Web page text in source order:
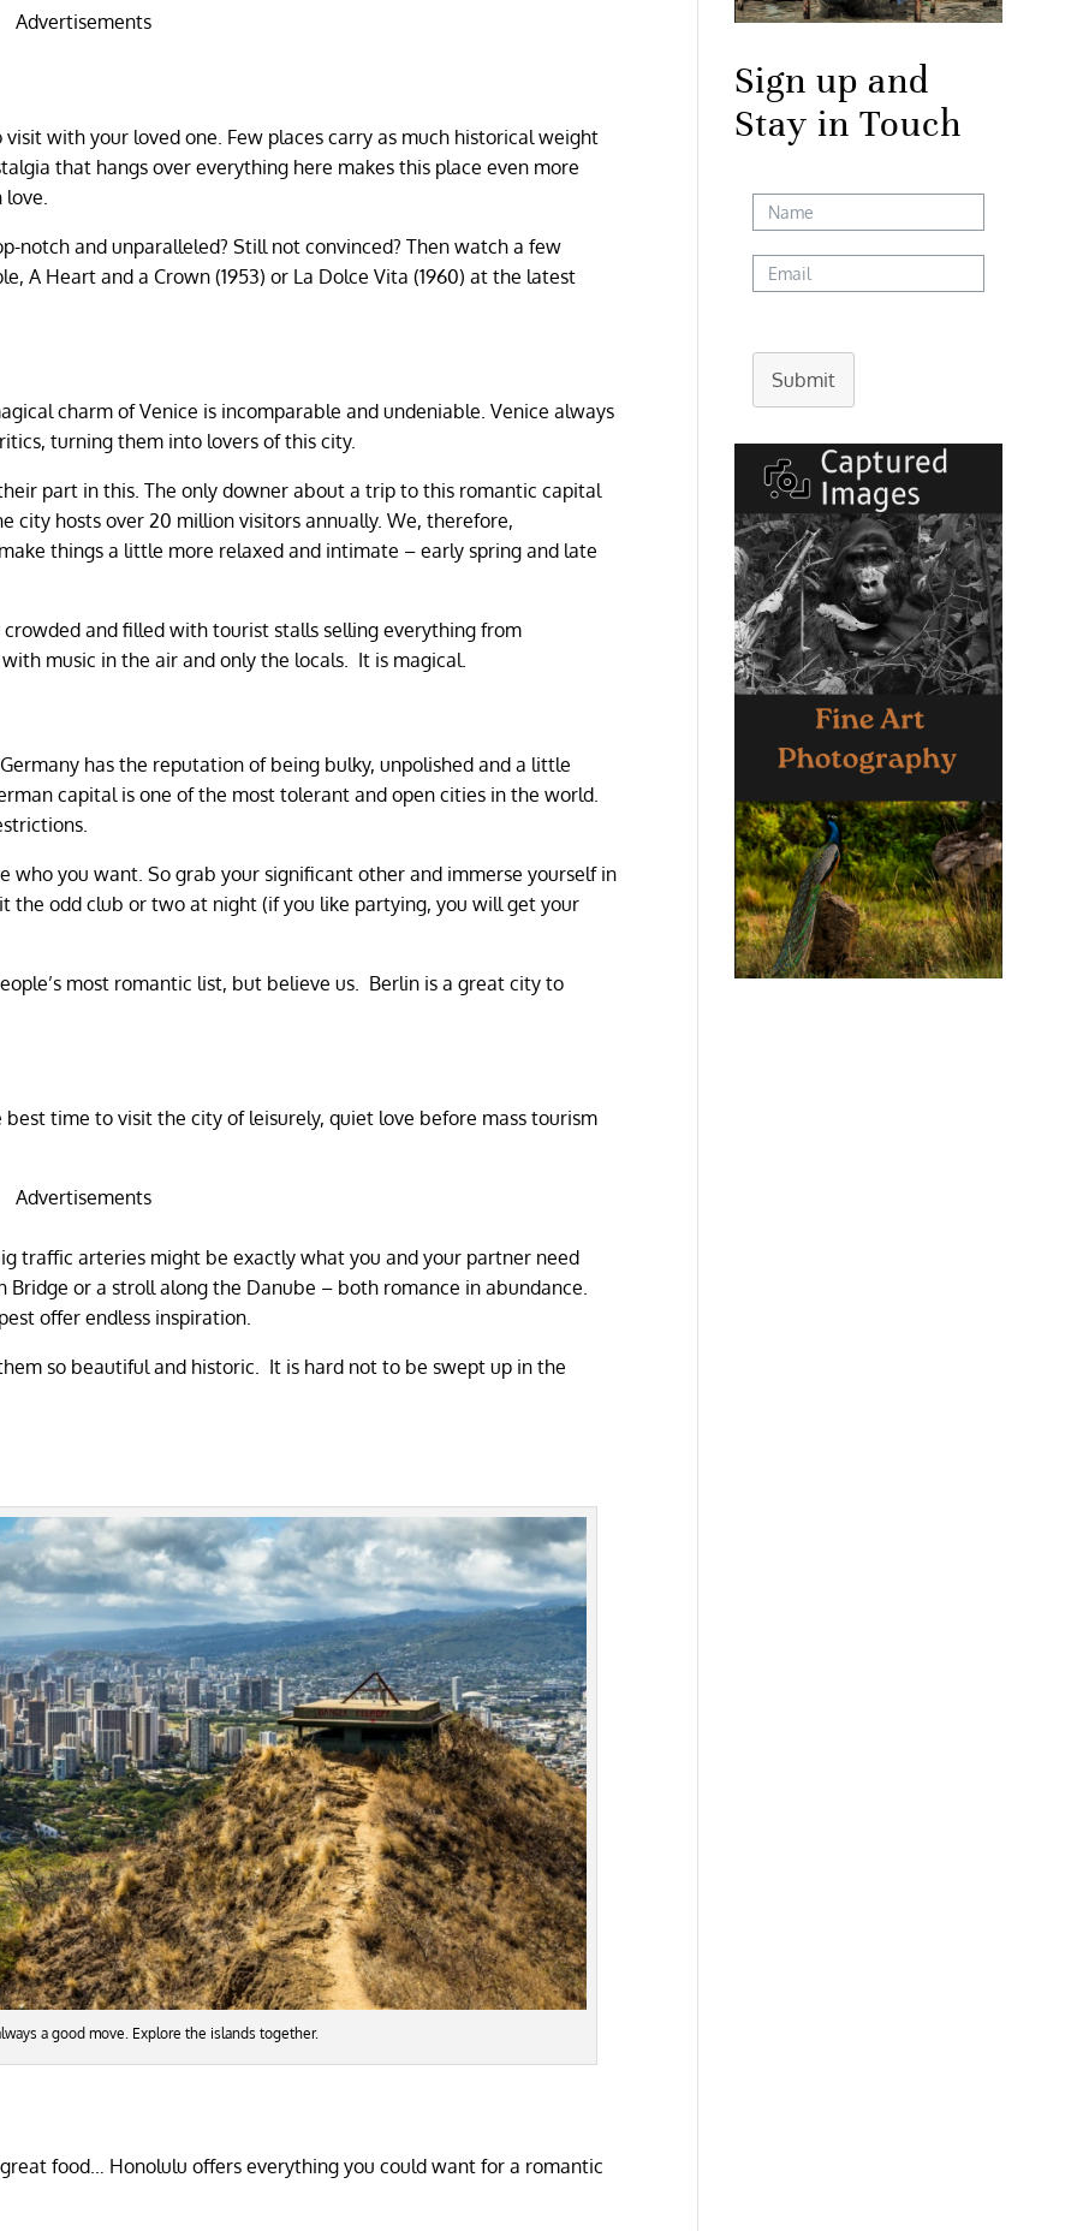
Advertisements
with your loved one. Few places carry as much historical weight
that hangs over everything here makes this place even more
notch and unparalleled? Still not convinced? Then watch a few
A Heart and a Crown (1953) or La Dolce Vita (1960) at the latest
charm of Venice is incomparable and undeniable. Venice always
turning them into lovers of this city.
part in this. The only downer about a trip to this romantic capital
city hosts over 20 million visitors annually. We, therefore,
things a little more relaxed and intimate – early spring and late
and filled with tourist stalls selling everything from
music in the air and only the locals. It is magical.
has the reputation of being bulky, unpolished and a little
capital is one of the most tolerant and open cities in the world.
who you want. So grab your significant other and immerse yourself in
the odd club or two at night (if you like partying, you will get your
most romantic list, but believe us. Berlin is a great city to
time to visit the city of leisurely, quiet love before mass tourism
Advertisements
traffic arteries might be exactly what you and your partner need
Bridge or a stroll along the Danube – both romance in abundance.
offer endless inspiration.
so beautiful and historic. It is hard not to be swept up in the
a good move. Explore the islands together.
food… Honolulu offers everything you could want for a romantic
Sign up and
Stay in Touch
Submit